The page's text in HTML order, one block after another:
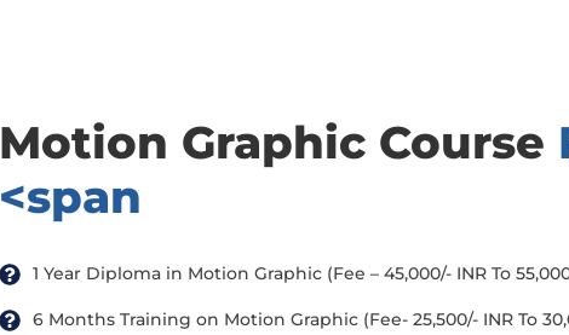
Motion Graphic Course
<span
1 Year Diploma in Motion Graphic (Fee – 45,000/- INR To
6 Months Training on Motion Graphic (Fee- 25,500/- INR To